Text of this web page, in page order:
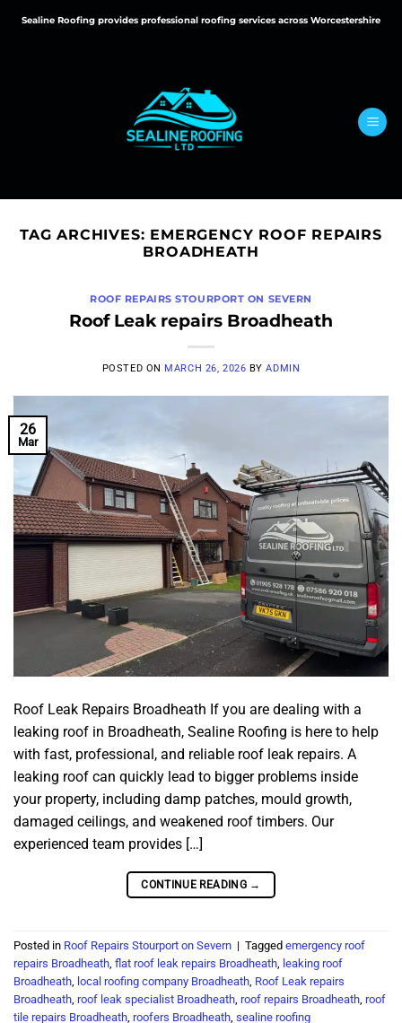
Sealine Roofing provides professional roofing services across Worcestershire
TAG ARCHIVES: EMERGENCY ROOF REPAIRS
BROADHEATH
ROOF REPAIRS STOURPORT ON SEVERN
Roof Leak repairs Broadheath
POSTED ON MARCH 26, 2026 BYADMIN
26
Mar
Roof Leak Repairs Broadheath If you are dealing with a
leaking roof in Broadheath, Sealine Roofing is here to help
with fast, professional, and reliable roof leak repairs. A
leaking roof can quickly lead to bigger problems inside
your property, including damp patches, mould growth,
damaged ceilings, and weakened roof timbers. Our
experienced team provides […]
CONTINUE READING →
Posted in Roof Repairs Stourport on Severn | Tagged emergency roof
repairs Broadheath, flat roof leak repairs Broadheath, leaking roof
Broadheath, local roofing company Broadheath, Roof Leak repairs
Broadheath, roof leak specialist Broadheath, roof repairs Broadheath, roof
tile repairs Broadheath, roofers Broadheath, sealine roofing